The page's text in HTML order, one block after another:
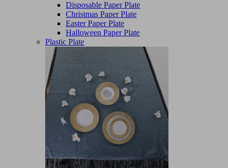
Disposable Paper Plate
Christmas Paper Plate
Easter Paper Plate
Halloween Paper Plate
Plastic Plate